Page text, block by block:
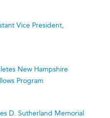
Vice President,
New Hampshire
Program
D. Sutherland Memorial